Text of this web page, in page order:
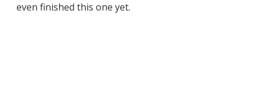
even finished this one yet.